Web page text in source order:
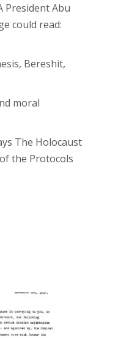
President Abu
could read:
Bereshit,
moral
The Holocaust
the Protocols